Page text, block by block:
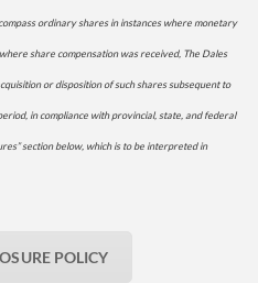
ordinary shares in instances where monetary
share compensation was received, The Dales
or disposition of such shares subsequent to
in compliance with provincial, state, and federal
section below, which is to be interpreted in
POLICY